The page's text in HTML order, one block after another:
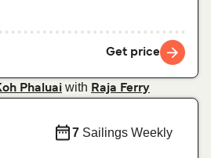
Get price
Phaluai with Raja Ferry
7 Sailings Weekly